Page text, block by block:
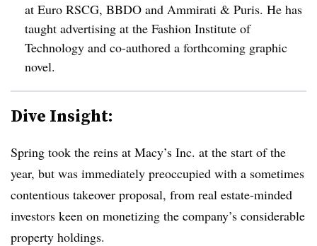
at Euro RSCG, BBDO and Ammirati & Puris. He has
taught advertising at the Fashion Institute of
Technology and co-authored a forthcoming graphic
novel.
Dive Insight:
Spring took the reins at Macy’s Inc. at the start of the
year, but was immediately preoccupied with a sometimes
contentious takeover proposal, from real estate-minded
investors keen on monetizing the company’s considerable
property holdings.